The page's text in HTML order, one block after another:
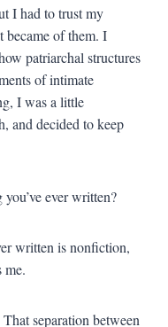
I had to trust my
became of them. I
patriarchal structures
of intimate
I was a little
and decided to keep
ever written?
written is nonfiction,
me.
separation between